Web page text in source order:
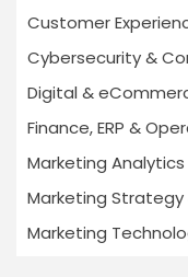
Customer
Cybersecurity &
Digital &
Finance, ERP &
Marketing
Marketing Strategy
Marketing